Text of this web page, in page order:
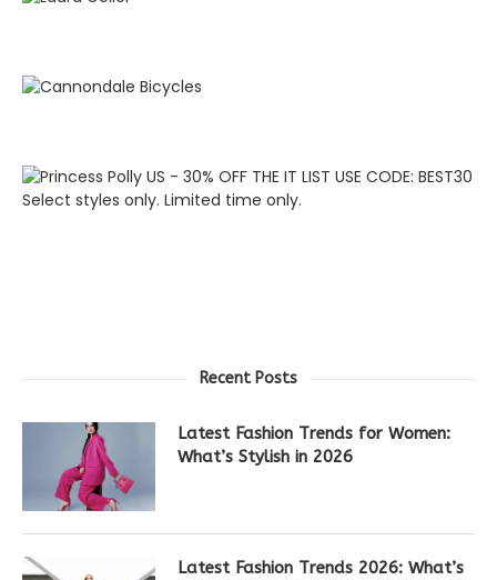
Recent Posts
Latest Fashion Trends for Women:
What’s Stylish in 2026
Latest Fashion Trends 2026: What’s